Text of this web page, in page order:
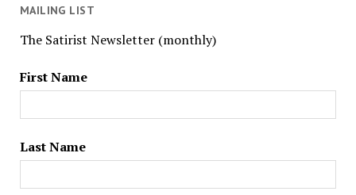
MAILING LIST
The Satirist Newsletter (monthly)
First Name
Last Name